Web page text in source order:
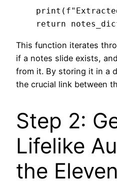
This function iterates
if a notes slide exists,
from it. By storing it in a
the crucial link between
Step 2:
Lifelike
the